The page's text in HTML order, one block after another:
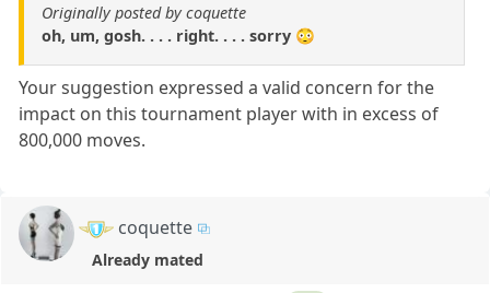
Originally posted by coquette
oh, um, gosh. . . . right. . . . sorry 😳
Your suggestion expressed a valid concern for the
impact on this tournament player with in excess of
800,000 moves.
coquette
Already mated